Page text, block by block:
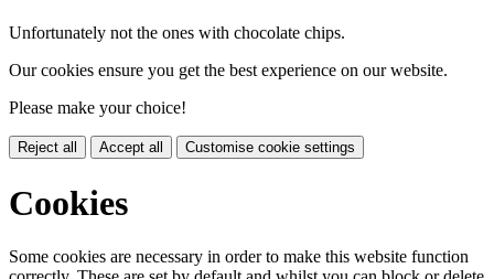
Unfortunately not the ones with chocolate chips.
Our cookies ensure you get the best experience on our website.
Please make your choice!
Reject all Accept all Customise cookie settings
Cookies
Some cookies are necessary in order to make this website function